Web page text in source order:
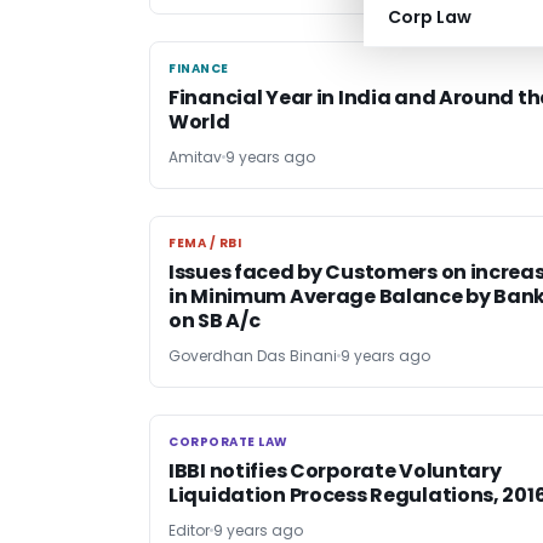
Corp Law
FINANCE
FINANCE
Financial Year in India and Around
World
Amitav 9 years ago
FEMA / RBI
FEMA / RBI
Issues faced by Customers on
in Minimum Average Balance by
on SB A/c
Goverdhan Das Binani 9 years ago
CORPORATE LAW
CORPORATE LAW
IBBI notifies Corporate Voluntary
Liquidation Process Regulations,
Editor 9 years ago